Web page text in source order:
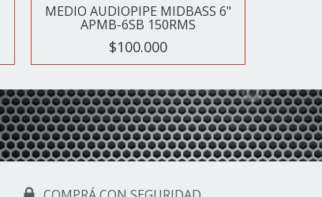
MEDIO AUDIOPIPE MIDBASS 6"
APMB-6SB 150RMS
$100.000